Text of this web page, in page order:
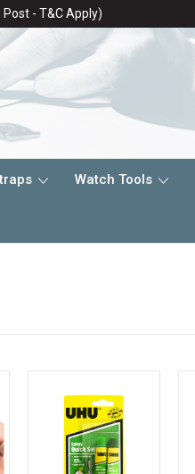
Post - T&C Apply)
Watch Tools